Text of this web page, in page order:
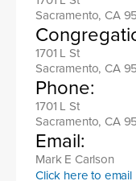
Sacramento, CA
1701 L St
Sacramento, CA
Phone:
1701 L St
Sacramento, CA
Email:
Mark E Carlson
Click here to email